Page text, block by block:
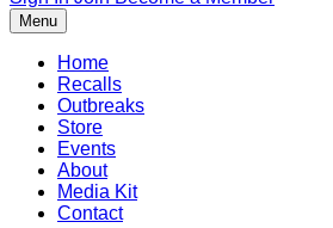
Menu
Home
Recalls
Outbreaks
Store
Events
About
Media Kit
Contact